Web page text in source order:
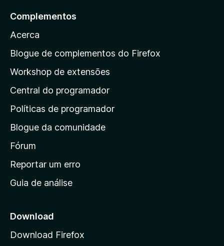
5
4
5
e
a
a
a
á
g
i
a
i
n
c
a
d
Complementos
Acerca
Blogue de complementos do Firefox
Workshop de extensões
Central do programador
Políticas de programador
Blogue da comunidade
Fórum
Reportar um erro
Guia de análise
Download
Download Firefox